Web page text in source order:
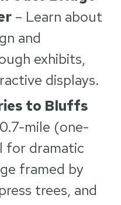
– Learn about
and
exhibits,
displays.
to Bluffs
mile (one-
for dramatic
framed by
trees, and